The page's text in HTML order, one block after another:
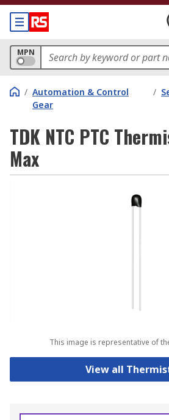
MPN
/ Automation & Control
Gear
/
TDK NTC PTC
Max
This image is representative of
View all